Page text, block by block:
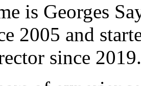
is Georges
2005 and
since